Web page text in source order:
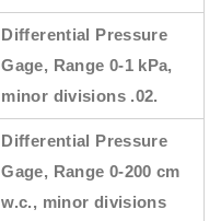
Differential Pressure
Gage, Range 0-1 kPa,
minor divisions .02.
Differential Pressure
Gage, Range 0-200 cm
w.c., minor divisions